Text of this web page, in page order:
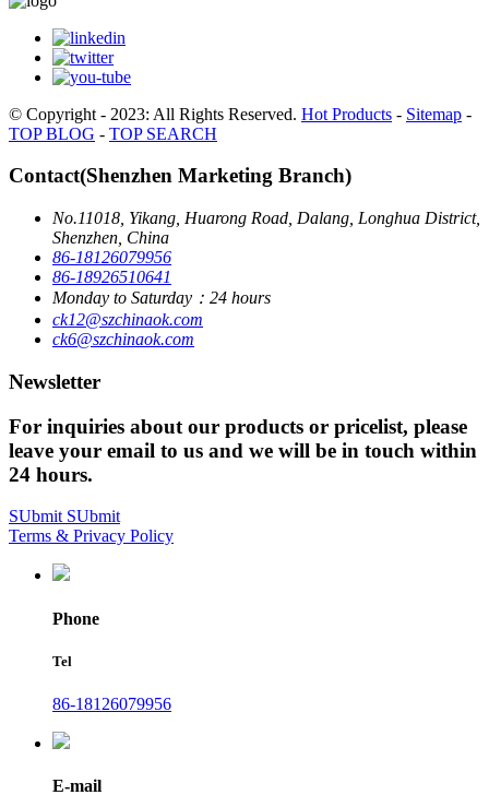
© Copyright - 2023: All Rights Reserved. Hot Products - Sitemap -
TOP BLOG - TOP SEARCH
Contact(Shenzhen Marketing Branch)
No.11018, Yikang, Huarong Road, Dalang, Longhua District,
Shenzhen, China
86-18126079956
86-18926510641
Monday to Saturday：24 hours
ck12@szchinaok.com
ck6@szchinaok.com
Newsletter
For inquiries about our products or pricelist, please
leave your email to us and we will be in touch within
24 hours.
SUbmit SUbmit
Terms & Privacy Policy
Phone
Tel
86-18126079956
E-mail